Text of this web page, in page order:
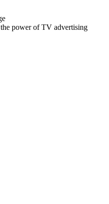
power of TV advertising